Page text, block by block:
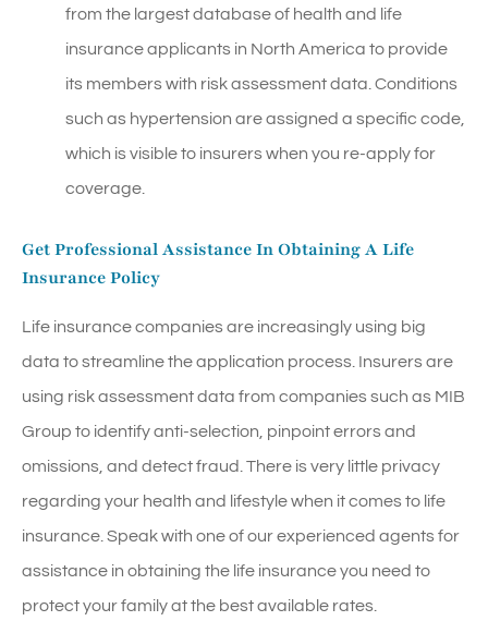
from the largest database of health and life
insurance applicants in North America to provide
its members with risk assessment data. Conditions
such as hypertension are assigned a specific code,
which is visible to insurers when you re-apply for
coverage.
Get Professional Assistance In Obtaining A Life
Insurance Policy
Life insurance companies are increasingly using big
data to streamline the application process. Insurers are
using risk assessment data from companies such as MIB
Group to identify anti-selection, pinpoint errors and
omissions, and detect fraud. There is very little privacy
regarding your health and lifestyle when it comes to life
insurance. Speak with one of our experienced agents for
assistance in obtaining the life insurance you need to
protect your family at the best available rates.